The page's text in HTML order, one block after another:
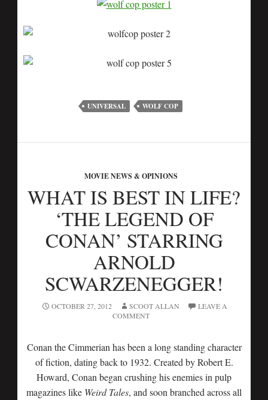
UNIVERSAL WOLF COP
MOVIE NEWS & OPINIONS
WHAT IS BEST IN LIFE?
‘THE LEGEND OF
CONAN’ STARRING
ARNOLD
SCWARZENEGGER!
OCTOBER 27, 2012 SCOOT ALLAN
LEAVE A
COMMENT
Conan the Cimmerian has been a long standing character
of fiction, dating back to 1932. Created by Robert E.
Howard, Conan began crushing his enemies in pulp
magazines like Weird Tales, and soon branched across all